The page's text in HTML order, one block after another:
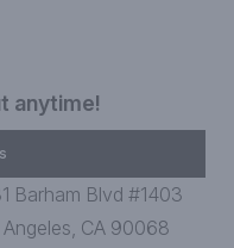
anytime!
Barham Blvd #1403
Angeles, CA 90068